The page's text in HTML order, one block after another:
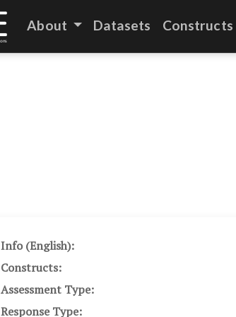
About Datasets Constructs
Info (English):
Constructs:
Assessment Type:
Response Type: